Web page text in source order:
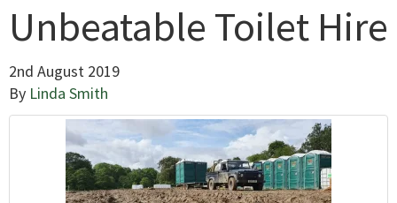
Unbeatable Toilet Hire
2nd August 2019
By Linda Smith